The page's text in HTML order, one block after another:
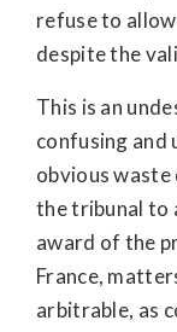
refuse to
despite the
This is an
confusing and
obvious
the tribunal to
award of the
France,
arbitrable, as